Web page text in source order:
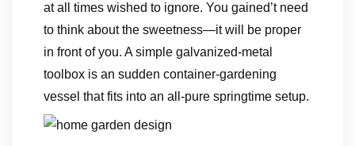
at all times wished to ignore. You gained’t need
to think about the sweetness—it will be proper
in front of you. A simple galvanized-metal
toolbox is an sudden container-gardening
vessel that fits into an all-pure springtime setup.